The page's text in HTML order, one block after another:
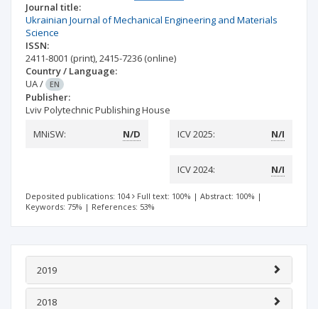
Journal title:
Ukrainian Journal of Mechanical Engineering and Materials
Science
ISSN:
2411-8001 (print),2415-7236 (online)
Country / Language:
UA/ EN
Publisher:
Lviv Polytechnic Publishing House
MNiSW:
N/D ICV 2025: N/I
ICV 2024: N/I
Deposited publications: 104 Full text: 100% | Abstract: 100% |
Keywords: 75% | References: 53%
2019
2018